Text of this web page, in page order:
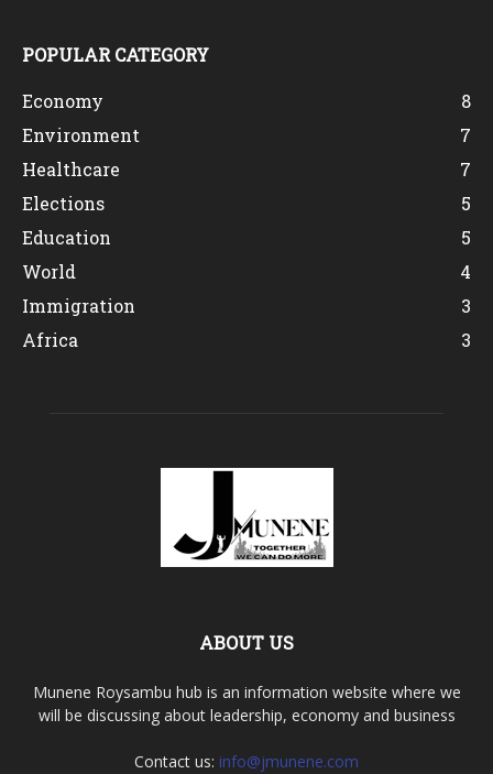
POPULAR CATEGORY
Economy
8
Environment
7
Healthcare
7
Elections
5
Education
5
World
4
Immigration
3
Africa
3
ABOUT US
Munene Roysambu hub is an information website where we
will be discussing about leadership, economy and business
Contact us: info@jmunene.com